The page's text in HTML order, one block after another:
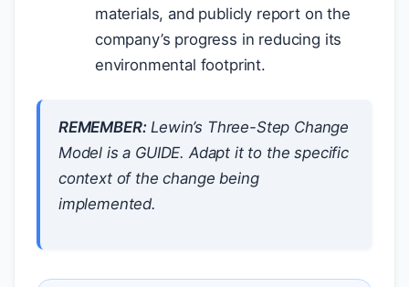
materials, and publicly report on the
company’s progress in reducing its
environmental footprint.
REMEMBER:Lewin’s Three-Step Change
Model is a GUIDE. Adapt it to the specific
context of the change being
implemented.